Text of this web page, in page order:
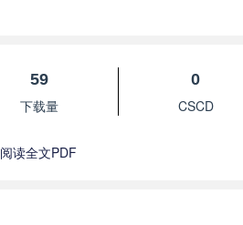
59
下载量
0
CSCD
阅读全文PDF